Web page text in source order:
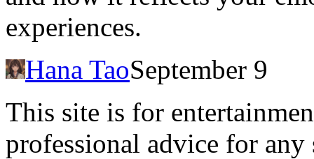
experiences.
Hana TaoSeptember 9
This site is for
professional advice for any